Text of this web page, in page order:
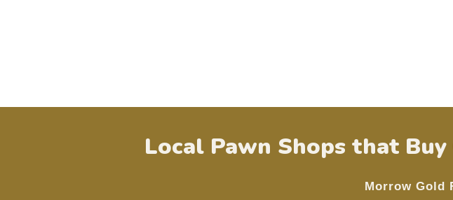
Local Pawn Shops that
Morrow Gold